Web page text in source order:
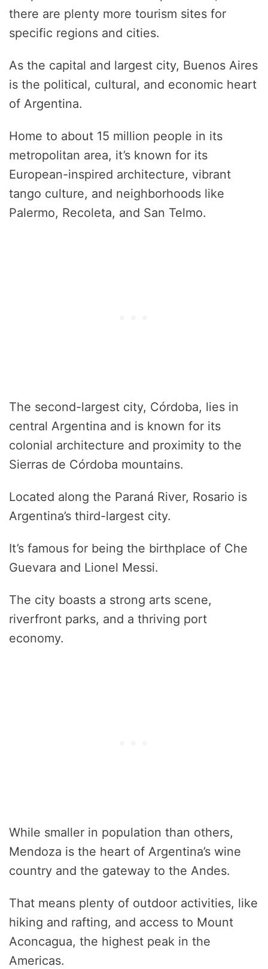
there are plenty more tourism sites for
specific regions and cities.
As the capital and largest city, Buenos Aires
is the political, cultural, and economic heart
of Argentina.
Home to about 15 million people in its
metropolitan area, it’s known for its
European-inspired architecture, vibrant
tango culture, and neighborhoods like
Palermo, Recoleta, and San Telmo.
The second-largest city, Córdoba, lies in
central Argentina and is known for its
colonial architecture and proximity to the
Sierras de Córdoba mountains.
Located along the Paraná River, Rosario is
Argentina’s third-largest city.
It’s famous for being the birthplace of Che
Guevara and Lionel Messi.
The city boasts a strong arts scene,
riverfront parks, and a thriving port
economy.
While smaller in population than others,
Mendoza is the heart of Argentina’s wine
country and the gateway to the Andes.
That means plenty of outdoor activities, like
hiking and rafting, and access to Mount
Aconcagua, the highest peak in the
Americas.